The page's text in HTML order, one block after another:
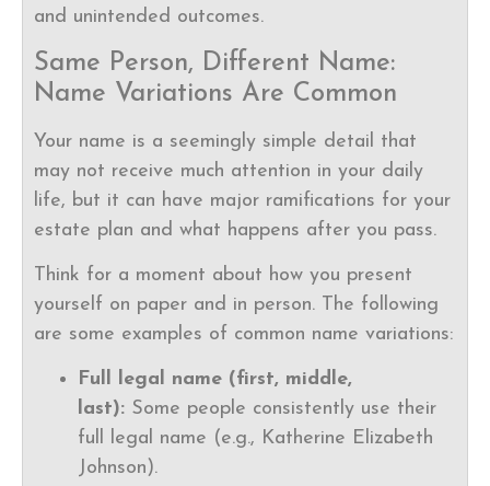
and unintended outcomes.
Same Person, Different Name:
Name Variations Are Common
Your name is a seemingly simple detail that
may not receive much attention in your daily
life, but it can have major ramifications for your
estate plan and what happens after you pass.
Think for a moment about how you present
yourself on paper and in person. The following
are some examples of common name variations:
Full legal name (first, middle,
last): Some people consistently use their
full legal name (e.g., Katherine Elizabeth
Johnson).